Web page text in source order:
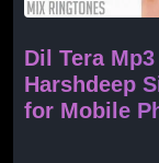
Dil Tera
Harshdeep
for Mobile